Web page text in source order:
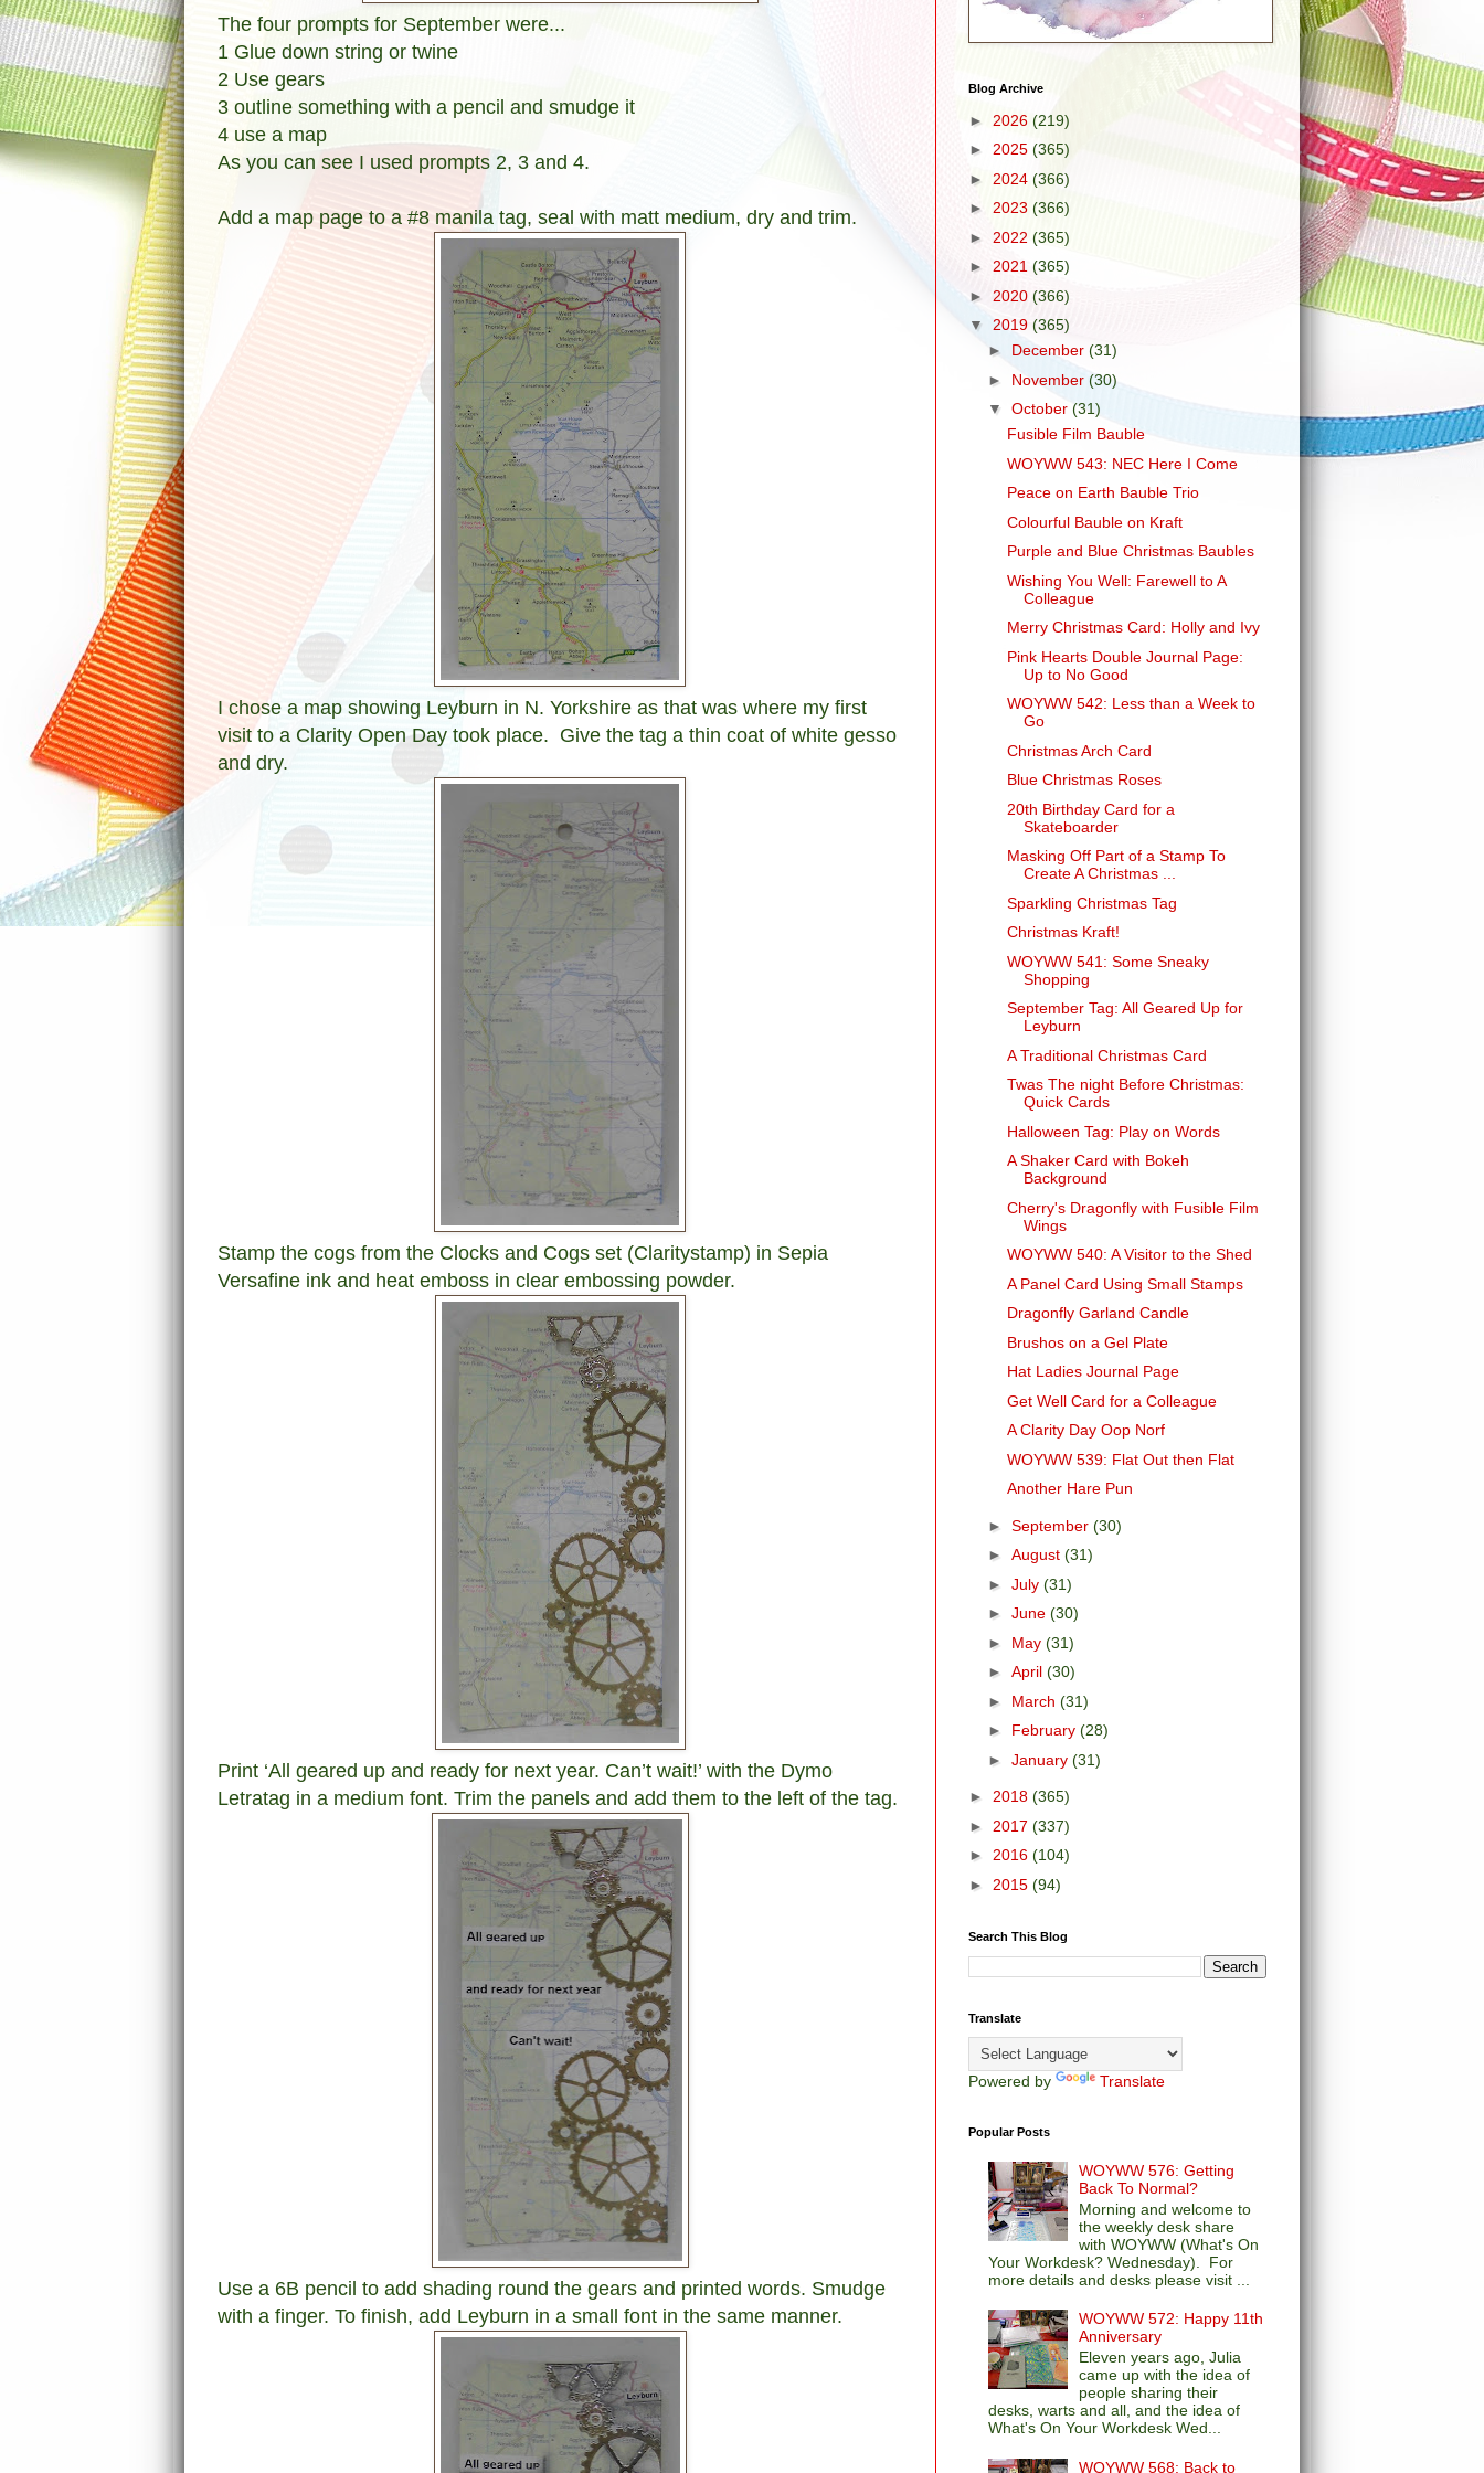
The four prompts for September were...
1 Glue down string or twine
2 Use gears
3 outline something with a pencil and smudge it
4 use a map
As you can see I used prompts 2, 3 and 4.
Add a map page to a #8 manila tag, seal with matt medium, dry and trim.
I chose a map showing Leyburn in N. Yorkshire as that was where my first
visit to a Clarity Open Day took place. Give the tag a thin coat of white gesso
and dry.
Stamp the cogs from the Clocks and Cogs set (Claritystamp) in Sepia
Versafine ink and heat emboss in clear embossing powder.
Print ‘All geared up and ready for next year. Can’t wait!’ with the Dymo
Letratag in a medium font. Trim the panels and add them to the left of the tag.
Use a 6B pencil to add shading round the gears and printed words. Smudge
with a finger. To finish, add Leyburn in a small font in the same manner.
Blog Archive
► 2026 (219)
► 2025 (365)
► 2024 (366)
► 2023 (366)
► 2022 (365)
► 2021 (365)
► 2020 (366)
▼ 2019 (365)
► December (31)
► November (30)
▼ October (31)
Fusible Film Bauble
WOYWW 543: NEC Here I Come
Peace on Earth Bauble Trio
Colourful Bauble on Kraft
Purple and Blue Christmas Baubles
Wishing You Well: Farewell to A
Colleague
Merry Christmas Card: Holly and Ivy
Pink Hearts Double Journal Page:
Up to No Good
WOYWW 542: Less than a Week to
Go
Christmas Arch Card
Blue Christmas Roses
20th Birthday Card for a
Skateboarder
Masking Off Part of a Stamp To
Create A Christmas ...
Sparkling Christmas Tag
Christmas Kraft!
WOYWW 541: Some Sneaky
Shopping
September Tag: All Geared Up for
Leyburn
A Traditional Christmas Card
Twas The night Before Christmas:
Quick Cards
Halloween Tag: Play on Words
A Shaker Card with Bokeh
Background
Cherry's Dragonfly with Fusible Film
Wings
WOYWW 540: A Visitor to the Shed
A Panel Card Using Small Stamps
Dragonfly Garland Candle
Brushos on a Gel Plate
Hat Ladies Journal Page
Get Well Card for a Colleague
A Clarity Day Oop Norf
WOYWW 539: Flat Out then Flat
Another Hare Pun
► September (30)
► August (31)
► July (31)
► June (30)
► May (31)
► April (30)
► March (31)
► February (28)
► January (31)
► 2018 (365)
► 2017 (337)
► 2016 (104)
► 2015 (94)
Search This Blog
Translate
Powered by Translate
Popular Posts
WOYWW 576: Getting
Back To Normal?
Morning and welcome to
the weekly desk share
with WOYWW (What's On
Your Workdesk? Wednesday). For
more details and desks please visit ...
WOYWW 572: Happy 11th
Anniversary
Eleven years ago, Julia
came up with the idea of
people sharing their
desks, warts and all, and the idea of
What's On Your Workdesk Wed...
WOYWW 568: Back to